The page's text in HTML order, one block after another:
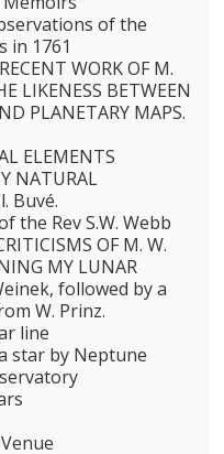
of the
in 1761
WORK OF M.
LIKENESS BETWEEN
PLANETARY MAPS.
ELEMENTS
NATURAL
Buvé.
the Rev S.W. Webb
OF M. W.
MY LUNAR
followed by a
W. Prinz.
line
star by Neptune